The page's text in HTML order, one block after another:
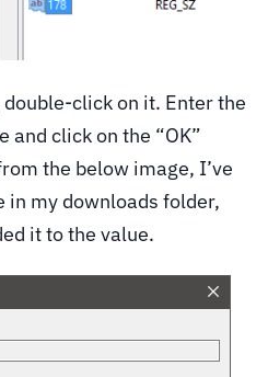
click on it. Enter the
and click on the “OK”
the below image, I’ve
in my downloads folder,
it to the value.